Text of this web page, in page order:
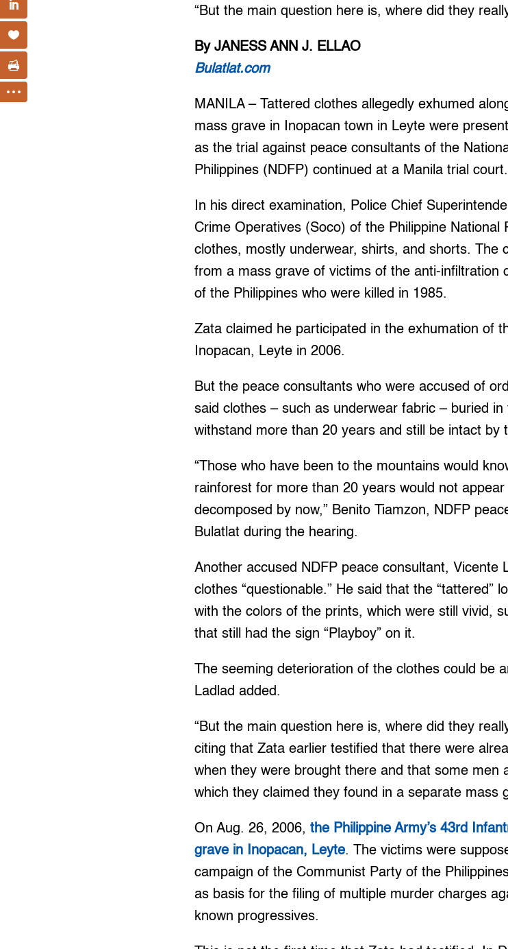
“But the main question here is, where did they
By JANESS ANN J. ELLAO
Bulatlat.com
MANILA – Tattered clothes allegedly exhumed
mass grave in Inopacan town in Leyte were
as the trial against peace consultants of the
Philippines (NDFP) continued at a Manila trial court.
In his direct examination, Police Chief
Crime Operatives (Soco) of the Philippine National
clothes, mostly underwear, shirts, and shorts. The
from a mass grave of victims of the anti-infiltration
of the Philippines who were killed in 1985.
Zata claimed he participated in the exhumation of
Inopacan, Leyte in 2006.
But the peace consultants who were accused of
said clothes – such as underwear fabric – buried
withstand more than 20 years and still be intact by
“Those who have been to the mountains would
rainforest for more than 20 years would not
decomposed by now,” Benito Tiamzon, NDFP
Bulatlat during the hearing.
Another accused NDFP peace consultant, Vicente
clothes “questionable.” He said that the “tattered”
with the colors of the prints, which were still vivid,
that still had the sign “Playboy” on it.
The seeming deterioration of the clothes could be
Ladlad added.
“But the main question here is, where did they
citing that Zata earlier testified that there were
when they were brought there and that some men
which they claimed they found in a separate mass
On Aug. 26, 2006,the Philippine Army’s 43rd
grave in Inopacan, Leyte. The victims were
campaign of the Communist Party of the
as basis for the filing of multiple murder charges
known progressives.